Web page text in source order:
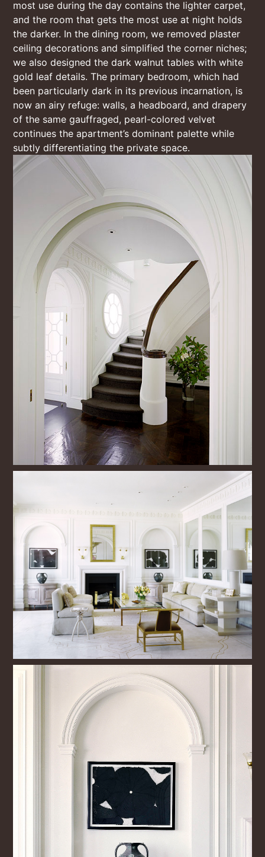
most use during the day contains the lighter carpet,
and the room that gets the most use at night holds
the darker. In the dining room, we removed plaster
ceiling decorations and simplified the corner niches;
we also designed the dark walnut tables with white
gold leaf details. The primary bedroom, which had
been particularly dark in its previous incarnation, is
now an airy refuge: walls, a headboard, and drapery
of the same gauffraged, pearl-colored velvet
continues the apartment’s dominant palette while
subtly differentiating the private space.